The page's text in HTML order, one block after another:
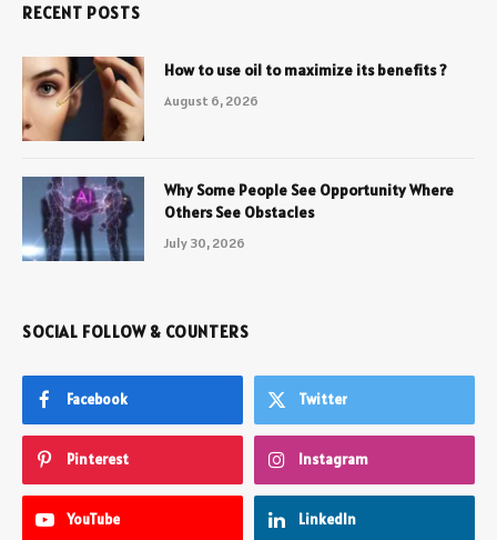
RECENT POSTS
How to use oil to maximize its benefits ?
August 6, 2026
Why Some People See Opportunity Where
Others See Obstacles
July 30, 2026
SOCIAL FOLLOW & COUNTERS
Facebook Twitter
Pinterest Instagram
YouTube LinkedIn